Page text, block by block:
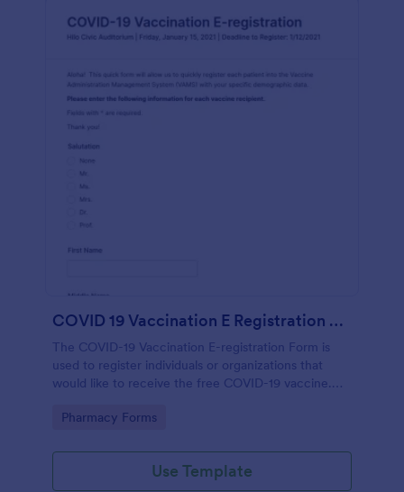
COVID 19 Vaccination E Registration Form
The COVID-19 Vaccination E-registration Form is
used to register individuals or organizations that
would like to receive the free COVID-19 vaccine.
organization or individual requesting the vaccine
residence, type of work or location of work, age and
Go to Category:
Pharmacy Forms
Use Template